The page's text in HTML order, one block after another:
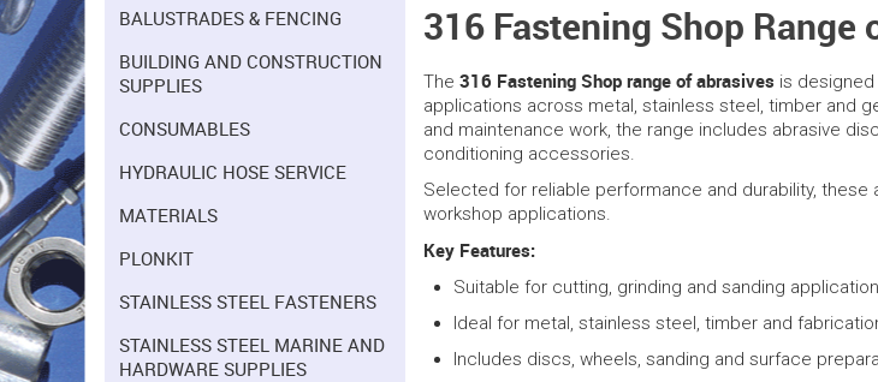
BALUSTRADES & FENCING
BUILDING AND CONSTRUCTION
SUPPLIES
CONSUMABLES
HYDRAULIC HOSE SERVICE
MATERIALS
PLONKIT
STAINLESS STEEL FASTENERS
STAINLESS STEEL MARINE AND
HARDWARE SUPPLIES
316 Fastening Shop Range
The 316 Fastening Shop range of abrasives is
applications across metal, stainless steel, timber and
and maintenance work, the range includes abrasive
conditioning accessories.
Selected for reliable performance and durability,
workshop applications.
Key Features:
Suitable for cutting, grinding and sanding
Ideal for metal, stainless steel, timber and
Includes discs, wheels, sanding and surface